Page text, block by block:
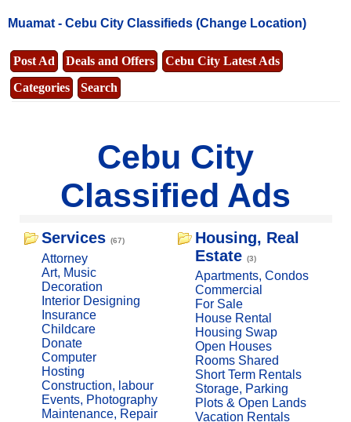
Muamat - Cebu City Classifieds (Change Location)
Post Ad Deals and Offers
Cebu City Latest Ads
Categories
Search
Cebu City
Classified Ads
Services (67)
Attorney
Art, Music
Decoration
Interior Designing
Insurance
Childcare
Donate
Computer
Hosting
Construction, labour
Events, Photography
Maintenance, Repair
Housing, Real
Estate (3)
Apartments, Condos
Commercial
For Sale
House Rental
Housing Swap
Open Houses
Rooms Shared
Short Term Rentals
Storage, Parking
Plots & Open Lands
Vacation Rentals